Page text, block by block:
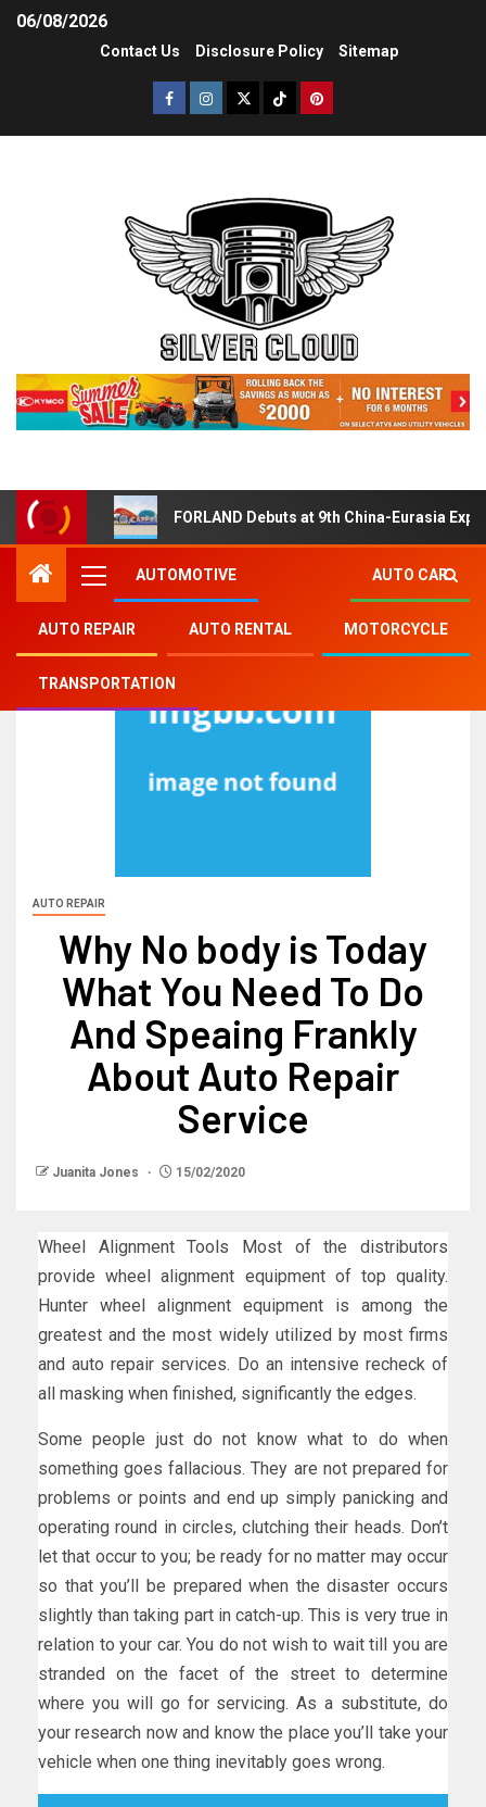
06/08/2026
Contact Us Disclosure Policy Sitemap
FORLAND Debuts at 9th China-Eurasia
AUTOMOTIVE AUTO CAR
AUTO REPAIR AUTO RENTAL MOTORCYCLE
TRANSPORTATION
AUTO REPAIR
Why No body is Today
What You Need To Do
And Speaing Frankly
About Auto Repair
Service
Juanita Jones 15/02/2020
Wheel Alignment Tools Most of the distributors
provide wheel alignment equipment of top quality.
Hunter wheel alignment equipment is among the
greatest and the most widely utilized by most firms
and auto repair services. Do an intensive recheck of
all masking when finished, significantly the edges.
Some people just do not know what to do when
something goes fallacious. They are not prepared for
problems or points and end up simply panicking and
operating round in circles, clutching their heads. Don’t
let that occur to you; be ready for no matter may occur
so that you’ll be prepared when the disaster occurs
slightly than taking part in catch-up. This is very true in
relation to your car. You do not wish to wait till you are
stranded on the facet of the street to determine
where you will go for servicing. As a substitute, do
your research now and know the place you’ll take your
vehicle when one thing inevitably goes wrong.